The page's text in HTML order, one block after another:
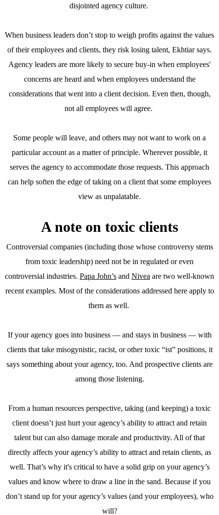
disjointed agency culture.
When business leaders don’t stop to weigh profits against the values
of their employees and clients, they risk losing talent, Ekhtiar says.
Agency leaders are more likely to secure buy-in when employees'
concerns are heard and when employees understand the
considerations that went into a client decision. Even then, though,
not all employees will agree.
Some people will leave, and others may not want to work on a
particular account as a matter of principle. Wherever possible, it
serves the agency to accommodate those requests. This approach
can help soften the edge of taking on a client that some employees
view as unpalatable.
A note on toxic clients
Controversial companies (including those whose controversy stems
from toxic leadership) need not be in regulated or even
controversial industries. Papa John’s and Nivea are two well-known
recent examples. Most of the considerations addressed here apply to
them as well.
If your agency goes into business — and stays in business — with
clients that take misogynistic, racist, or other toxic “ist” positions, it
says something about your agency, too. And prospective clients are
among those listening.
From a human resources perspective, taking (and keeping) a toxic
client doesn’t just hurt your agency’s ability to attract and retain
talent but can also damage morale and productivity. All of that
directly affects your agency’s ability to attract and retain clients, as
well. That’s why it's critical to have a solid grip on your agency’s
values and know where to draw a line in the sand. Because if you
don’t stand up for your agency’s values (and your employees), who
will?